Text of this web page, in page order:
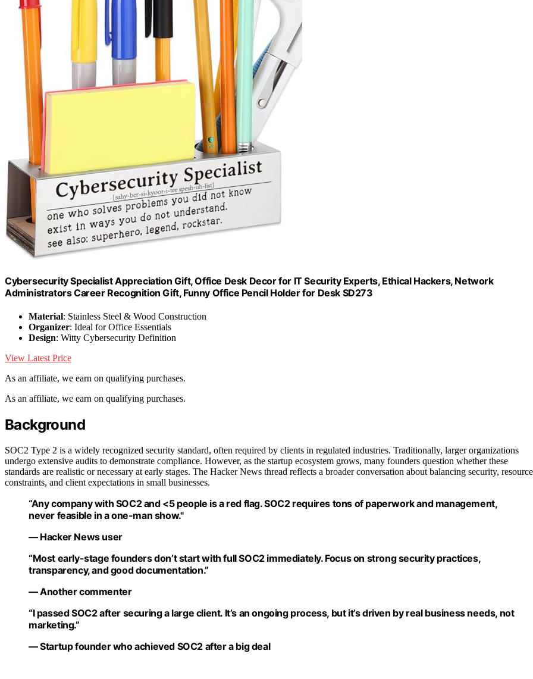
Cybersecurity Specialist Appreciation Gift, Office Desk Decor for IT Security Experts, Ethical Hackers, Network
Administrators Career Recognition Gift, Funny Office Pencil Holder for Desk SD273
Material: Stainless Steel & Wood Construction
Organizer: Ideal for Office Essentials
Design: Witty Cybersecurity Definition
View Latest Price
As an affiliate, we earn on qualifying purchases.
As an affiliate, we earn on qualifying purchases.
Background
SOC2 Type 2 is a widely recognized security standard, often required by clients in regulated industries. Traditionally, larger organizations
undergo extensive audits to demonstrate compliance. However, as the startup ecosystem grows, many founders question whether these
standards are realistic or necessary at early stages. The Hacker News thread reflects a broader conversation about balancing security, resource
constraints, and client expectations in small businesses.
“Any company with SOC2 and <5 people is a red flag. SOC2 requires tons of paperwork and management,
never feasible in a one-man show."
— Hacker News user
“Most early-stage founders don’t start with full SOC2 immediately. Focus on strong security practices,
transparency, and good documentation.”
— Another commenter
“I passed SOC2 after securing a large client. It’s an ongoing process, but it’s driven by real business needs, not
marketing.”
— Startup founder who achieved SOC2 after a big deal